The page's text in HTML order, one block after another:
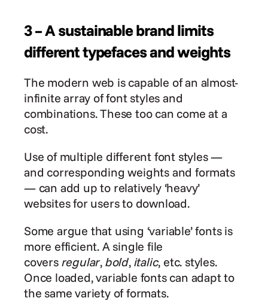
3 – A sustainable brand limits
different typefaces and weights
The modern web is capable of an almost-
infinite array of font styles and
combinations. These too can come at a
cost.
Use of multiple different font styles —
and corresponding weights and formats
— can add up to relatively ‘heavy’
websites for users to download.
Some argue that using ‘variable’ fonts is
more efficient. A single file
covers regular‌, bold, italic, etc. styles.
Once loaded, variable fonts can adapt to
the same variety of formats.